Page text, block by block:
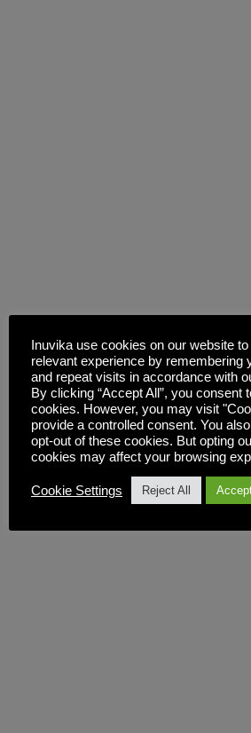
Inuvika use cookies on our website
relevant experience by remembering
and repeat visits in accordance with
By clicking “Accept All”, you consent
cookies. However, you may visit
provide a controlled consent. You
opt-out of these cookies. But opting
cookies may affect your browsing
Cookie Settings Reject All Accept